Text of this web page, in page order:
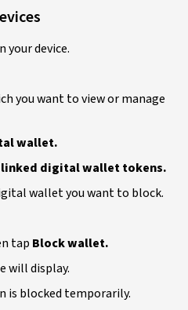
your device.
you want to view or manage
wallet.
linked digital wallet tokens.
wallet you want to block.
tap Block wallet.
will display.
is blocked temporarily.